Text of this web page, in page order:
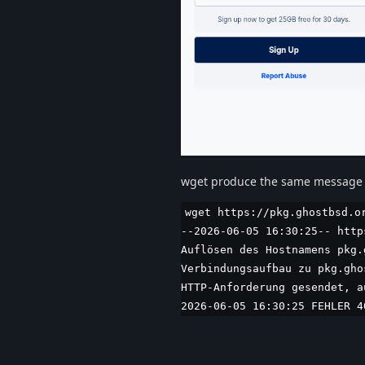
wget produce the same
wget https://
--2026-06-05 16:30:25--
Auflösen des Hostnamens
Verbindungsaufbau zu
HTTP-Anforderung
2026-06-05 16:30:25 FEHLER